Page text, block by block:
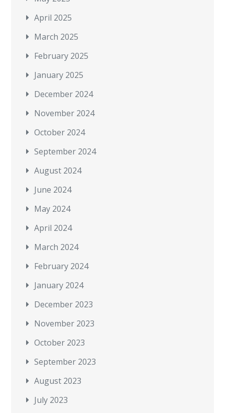
April 2025
March 2025
February 2025
January 2025
December 2024
November 2024
October 2024
September 2024
August 2024
June 2024
May 2024
April 2024
March 2024
February 2024
January 2024
December 2023
November 2023
October 2023
September 2023
August 2023
July 2023